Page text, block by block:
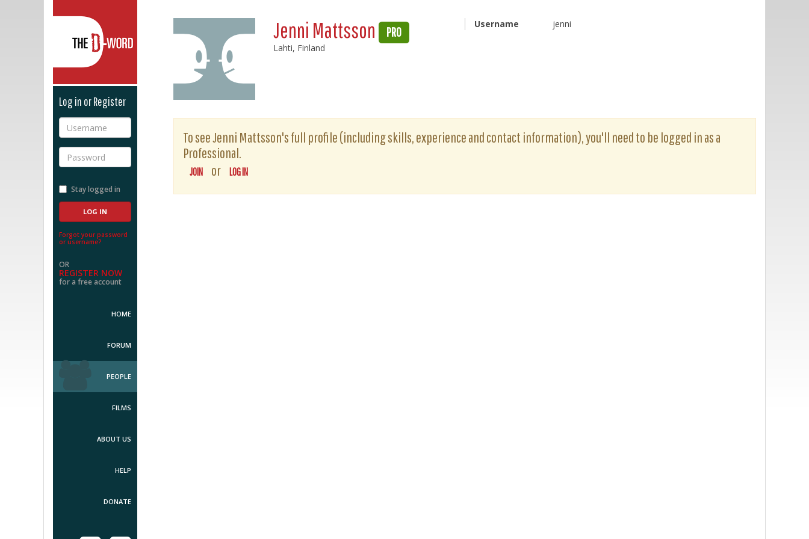
Log in or Register
Username
Password
Stay logged in
Forgot your password
or username?
OR
REGISTER NOW
for a free account
HOME
FORUM
PEOPLE
FILMS
ABOUT US
HELP
DONATE
Jenni Mattsson PRO
Lahti, Finland
Username jenni
To see Jenni Mattsson's full profile (including skills, experience and contact information), you'll need to be logged in as a
Professional.
JOIN or LOG IN